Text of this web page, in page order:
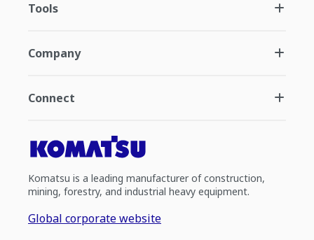
Tools
Company
Connect
Komatsu is a leading manufacturer of construction,
mining, forestry, and industrial heavy equipment.
Global corporate website